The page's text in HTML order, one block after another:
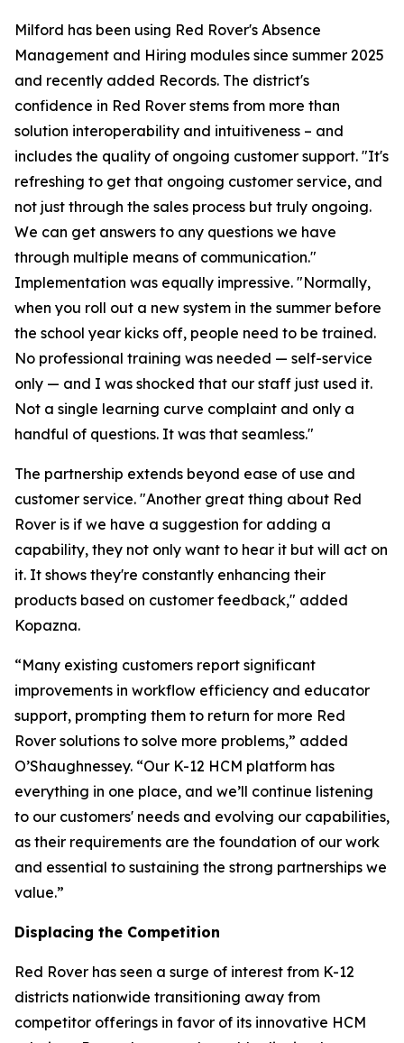
Milford has been using Red Rover's Absence
Management and Hiring modules since summer 2025
and recently added Records. The district's
confidence in Red Rover stems from more than
solution interoperability and intuitiveness – and
includes the quality of ongoing customer support. "It's
refreshing to get that ongoing customer service, and
not just through the sales process but truly ongoing.
We can get answers to any questions we have
through multiple means of communication."
Implementation was equally impressive. "Normally,
when you roll out a new system in the summer before
the school year kicks off, people need to be trained.
No professional training was needed — self-service
only — and I was shocked that our staff just used it.
Not a single learning curve complaint and only a
handful of questions. It was that seamless."
The partnership extends beyond ease of use and
customer service. "Another great thing about Red
Rover is if we have a suggestion for adding a
capability, they not only want to hear it but will act on
it. It shows they're constantly enhancing their
products based on customer feedback," added
Kopazna.
“Many existing customers report significant
improvements in workflow efficiency and educator
support, prompting them to return for more Red
Rover solutions to solve more problems,” added
O’Shaughnessey. “Our K-12 HCM platform has
everything in one place, and we’ll continue listening
to our customers' needs and evolving our capabilities,
as their requirements are the foundation of our work
and essential to sustaining the strong partnerships we
value.”
Displacing the Competition
Red Rover has seen a surge of interest from K-12
districts nationwide transitioning away from
competitor offerings in favor of its innovative HCM